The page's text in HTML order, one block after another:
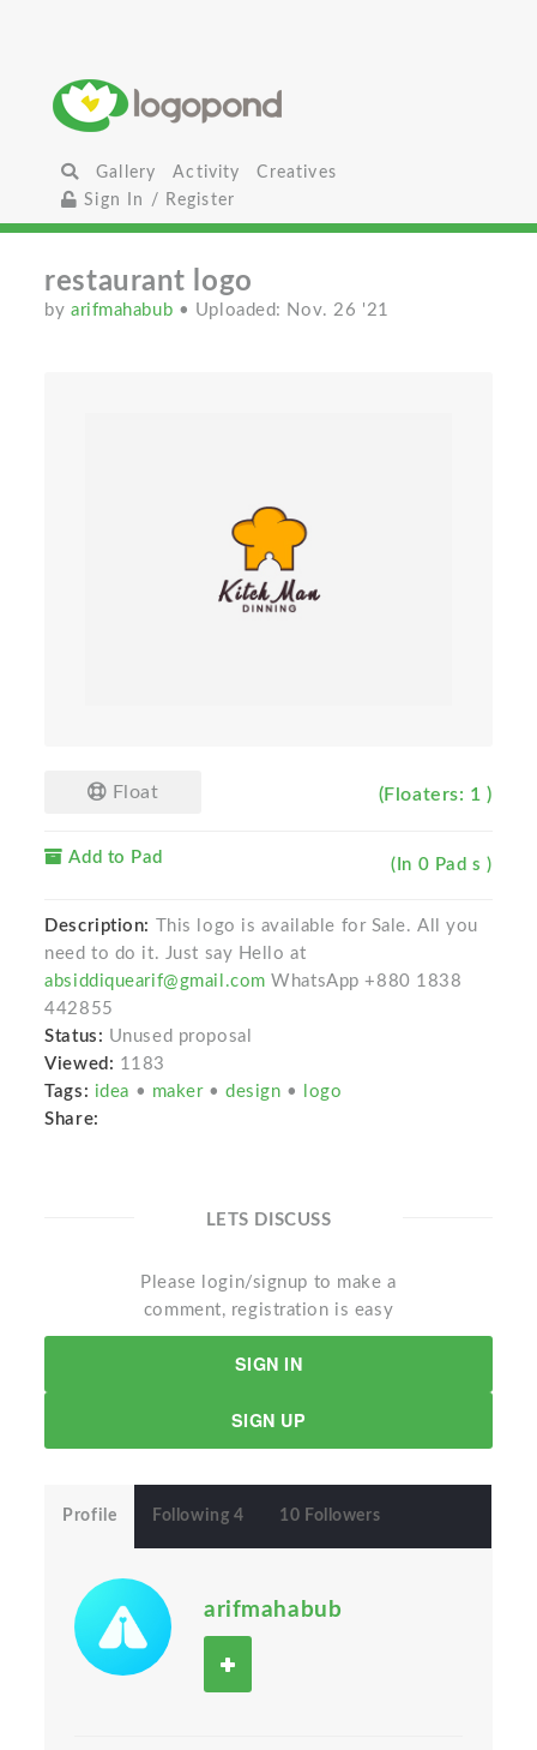
Gallery Activity
Creatives
Sign In / Register
restaurant logo
byarifmahabub • Uploaded: Nov. 26 '21
Float (Floaters: 1 )
Add to Pad (In 0 Pad s )
Description:
This logo is available for Sale. All you
need to do it. Just say Hello at
absiddiquearif@gmail.com WhatsApp +880 1838
442855
Status: Unused proposal
Viewed: 1183
Tags: idea • maker •design •
logo
Share:
LETS DISCUSS
Please login/signup to make a
comment, registration is easy
SIGN IN
SIGN UP
Profile Following 4 10 Followers
arifmahabub